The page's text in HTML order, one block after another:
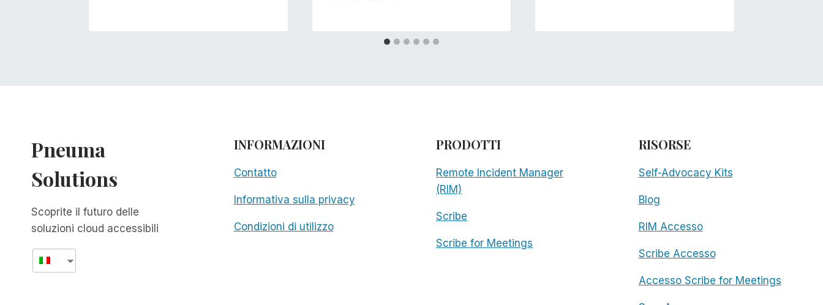
Pneuma
Solutions
Scoprite il futuro delle
soluzioni cloud accessibili
INFORMAZIONI
Contatto
Informativa sulla privacy
Condizioni di utilizzo
PRODOTTI
Remote Incident Manager
(RIM)
Scribe
Scribe for Meetings
RISORSE
Self-Advocacy Kits
Blog
RIM Accesso
Scribe Accesso
Accesso Scribe for Meetings